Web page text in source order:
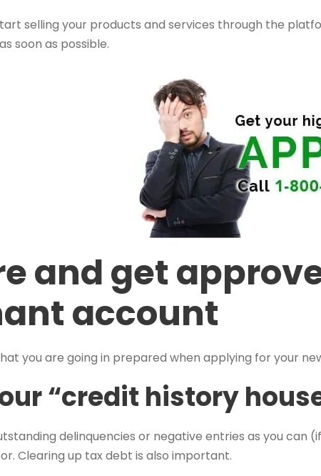
selling your products and services through the
soon as possible.
and get
account
you are going in prepared when applying for your
“credit history
delinquencies or negative entries as you
Clearing up tax debt is also important.